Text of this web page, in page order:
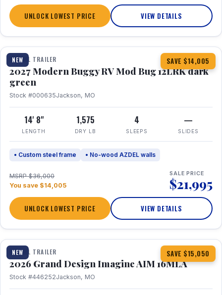
UNLOCK LOWEST PRICE VIEW DETAILS
NEW SAVE $14,005
1 / 7
TRAVEL TRAILER
2027 Modern Buggy RV Mod Bug 12LRK dark
green
Stock #000635Jackson, MO
14' 8"
LENGTH
1,575
DRY LB
4
SLEEPS
—
SLIDES
• Custom steel frame • No-wood AZDEL walls
MSRP $36,000
You save $14,005
SALE PRICE
$21,995
UNLOCK LOWEST PRICE VIEW DETAILS
NEW SAVE $15,050
1 / 21
TRAVEL TRAILER
2026 Grand Design Imagine AIM 16MLA
Stock #446252Jackson, MO